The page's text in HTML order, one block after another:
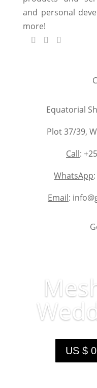
and personal
more!
Equatorial
Plot 37/39,
Call:
WhatsApp
Email:
US $